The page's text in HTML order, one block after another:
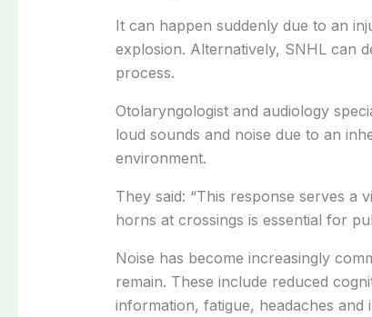
It can happen suddenly due to an
explosion. Alternatively, SNHL can
process.
Otolaryngologist and audiology
loud sounds and noise due to an
environment.
They said: “This response serves
horns at crossings is essential for
Noise has become increasingly
remain. These include reduced
information, fatigue, headaches and